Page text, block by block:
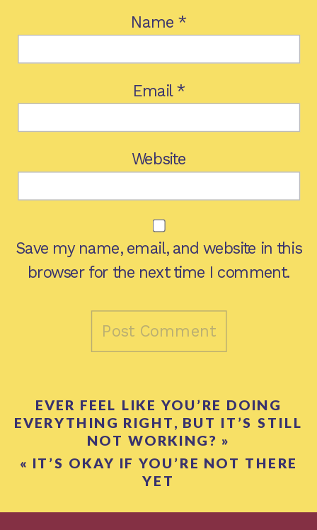
Name *
Email*
Website
Save my name, email, and website in this
browser for the next time I comment.
EVER FEEL LIKE YOU’RE DOING
EVERYTHING RIGHT, BUT IT’S STILL
NOT WORKING? »
« IT’S OKAY IF YOU’RE NOT THERE
YET